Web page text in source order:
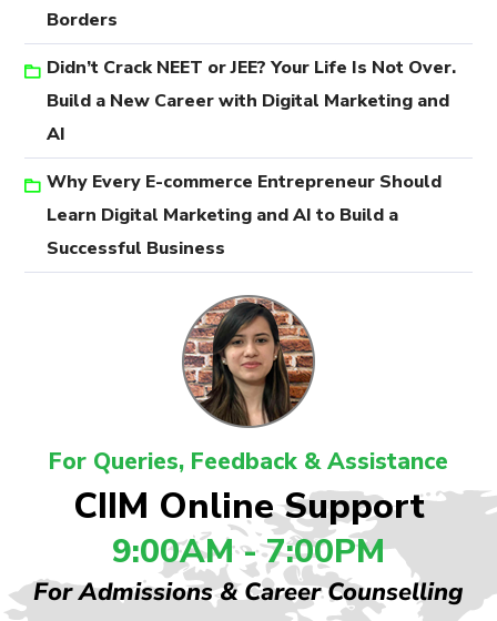
Borders
Didn’t Crack NEET or JEE? Your Life Is Not Over.
Build a New Career with Digital Marketing and
AI
Why Every E-commerce Entrepreneur Should
Learn Digital Marketing and AI to Build a
Successful Business
For Queries, Feedback & Assistance
CIIM Online Support
9:00AM - 7:00PM
For Admissions & Career Counselling